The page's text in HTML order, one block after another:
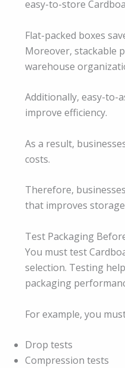
easy-to-store
Flat-packed boxes
Moreover, stackable
warehouse
Additionally, easy-to-
improve efficiency.
As a result,
costs.
Therefore,
that improves
Test Packaging
You must test
selection. Testing
packaging
For example, you
Drop tests
Compression tests